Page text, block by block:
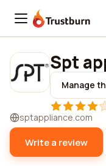
Trustburn
Spt
Manage
sptappliance.com
Write a review